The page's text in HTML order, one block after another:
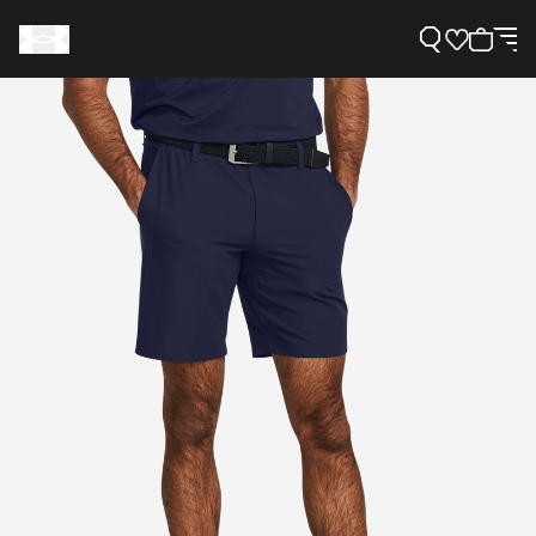
Support
Need Help?
About Under Armour